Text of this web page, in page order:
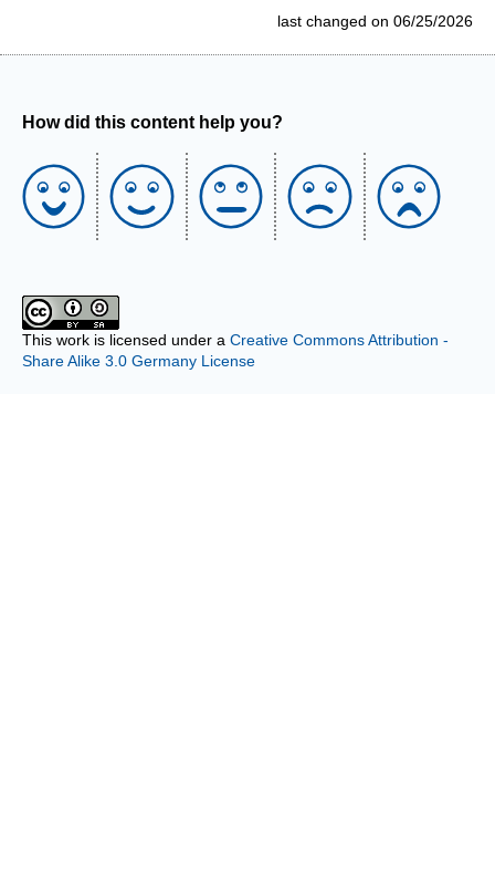
last changed on 06/25/2026
How did this content help you?
This work is licensed under a Creative Commons Attribution -
Share Alike 3.0 Germany License